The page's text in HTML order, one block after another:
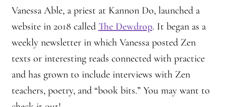
Vanessa Able, a priest at Kannon Do, launched a
website in 2018 called The Dewdrop. It began as a
weekly newsletter in which Vanessa posted Zen
texts or interesting reads connected with practice
and has grown to include interviews with Zen
teachers, poetry, and “book bits.” You may want to